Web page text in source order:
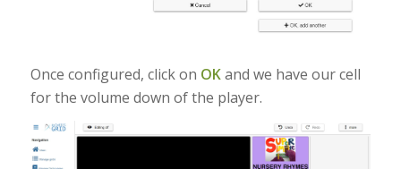
Once configured, click on OKand we have our cell
for the volume down of the player.